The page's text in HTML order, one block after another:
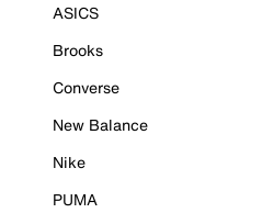
ASICS
Brooks
Converse
New Balance
Nike
PUMA